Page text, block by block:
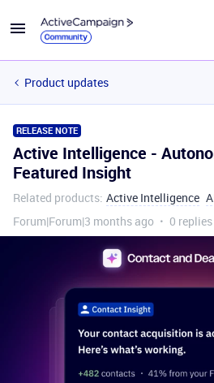
Product updates
RELEASE NOTE
Active Intelligence -
Featured Insight
Related products: Active Intelligence
Forum|Forum|3 months ago
0 replies